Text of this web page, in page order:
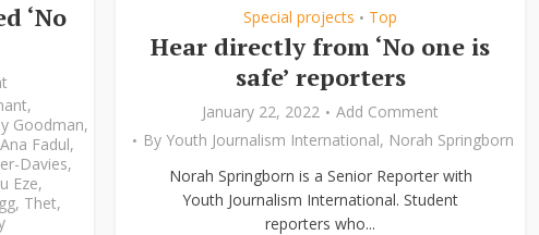
‘No
,
Goodman,
Ana Fadul,
Davies,
Eze,
, Thet,
Special projects • Top
Hear directly from ‘No one is
safe’ reporters
January 22, 2022
Add Comment
By Youth Journalism International, Norah Springborn
Norah Springborn is a Senior Reporter with
Youth Journalism International. Student
reporters who...